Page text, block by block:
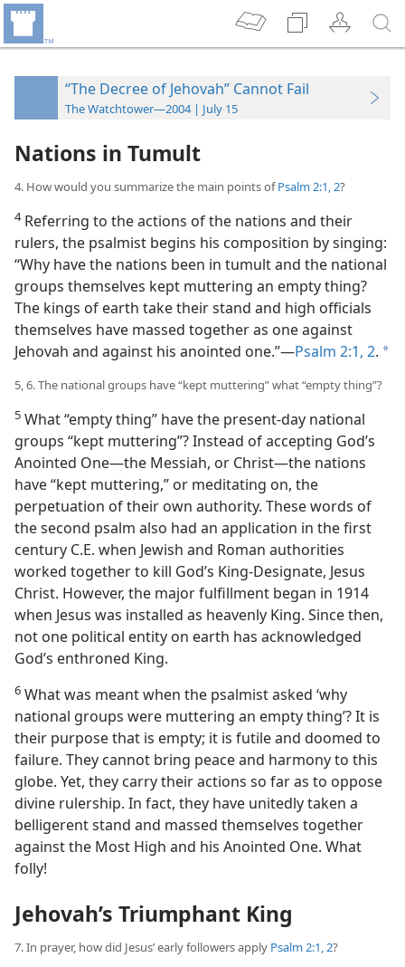
“The Decree of Jehovah” Cannot Fail
The Watchtower—2004 | July 15
Nations in Tumult
4. How would you summarize the main points ofPsalm 2:1, 2?
4Referring to the actions of the nations and their
rulers, the psalmist begins his composition by singing:
“Why have the nations been in tumult and the national
groups themselves kept muttering an empty thing?
The kings of earth take their stand and high officials
themselves have massed together as one against
Jehovah and against his anointed one.”​—Psalm 2:1, 2. a
5, 6. The national groups have “kept muttering” what “empty thing”?
5 What “empty thing” have the present-day national
groups “kept muttering”? Instead of accepting God’s
Anointed One​—the Messiah, or Christ—​the nations
have “kept muttering,” or meditating on, the
perpetuation of their own authority. These words of
the second psalm also had an application in the first
century C.E. when Jewish and Roman authorities
worked together to kill God’s King-Designate, Jesus
Christ. However, the major fulfillment began in 1914
when Jesus was installed as heavenly King. Since then,
not one political entity on earth has acknowledged
God’s enthroned King.
6 What was meant when the psalmist asked ‘why
national groups were muttering an empty thing’? It is
their purpose that is empty; it is futile and doomed to
failure. They cannot bring peace and harmony to this
globe. Yet, they carry their actions so far as to oppose
divine rulership. In fact, they have unitedly taken a
belligerent stand and massed themselves together
against the Most High and his Anointed One. What
folly!
Jehovah’s Triumphant King
7. In prayer, how did Jesus’ early followers apply Psalm 2:1, 2?